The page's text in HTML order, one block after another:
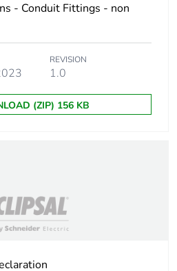
- Conduit Fittings - non
REVISION
1.0
(ZIP) 156 KB